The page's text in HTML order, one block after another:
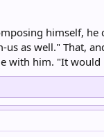
himself,
as well." That,
with him. "It would